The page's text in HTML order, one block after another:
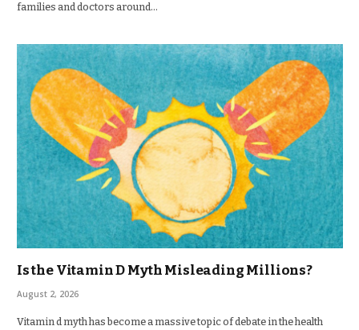
families and doctors around…
Is the Vitamin D Myth Misleading Millions?
August 2, 2026
Vitamin d myth has become a massive topic of debate in the health